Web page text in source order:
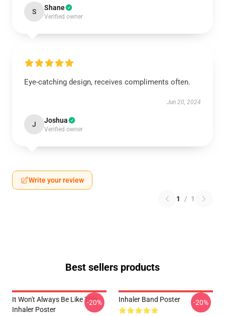
S Shane
Verified owner
Eye-catching design, receives compliments often.
Jun 20, 2024
J Joshua
Verified owner
Write your review
1 / 1
Best sellers products
It Won't Always Be Like This
Inhaler Poster
-20% Inhaler Band Poster -20%